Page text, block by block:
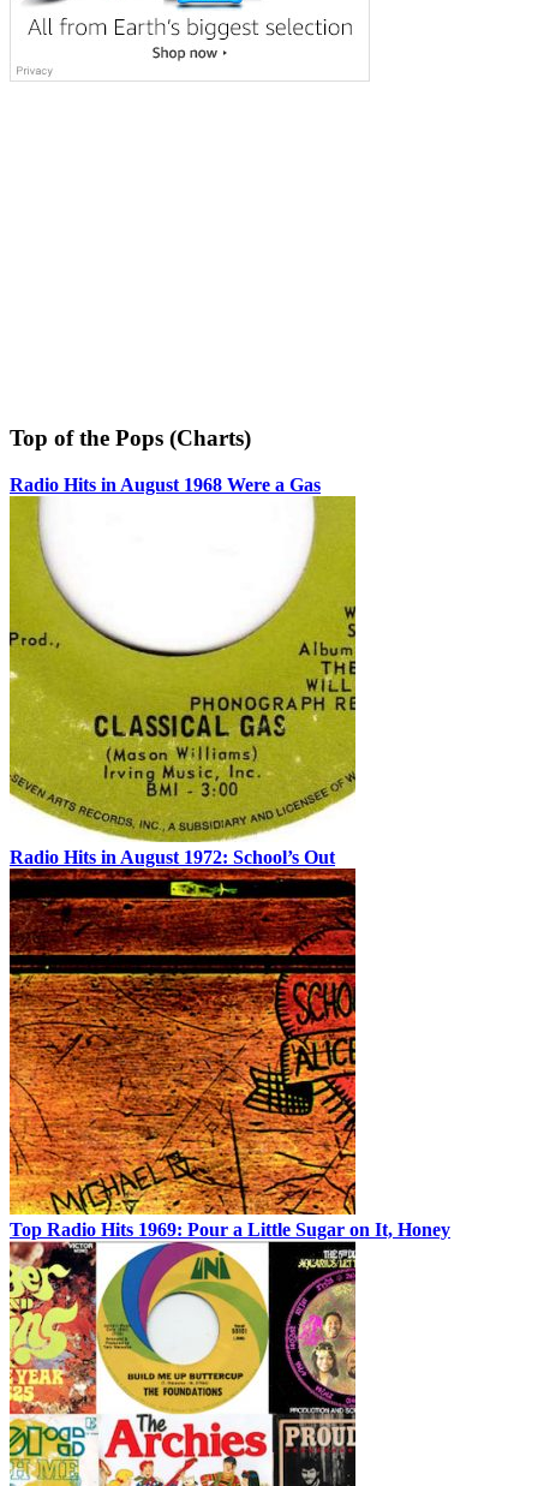
Top of the Pops (Charts)
Radio Hits in August 1968 Were a Gas
Radio Hits in August 1972: School’s Out
Top Radio Hits 1969: Pour a Little Sugar on It, Honey